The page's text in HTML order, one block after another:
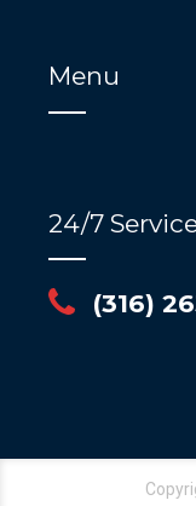
Menu
24/7
(316)